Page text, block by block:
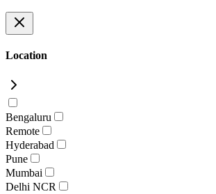
Location
Bengaluru
Remote
Hyderabad
Pune
Mumbai
Delhi NCR